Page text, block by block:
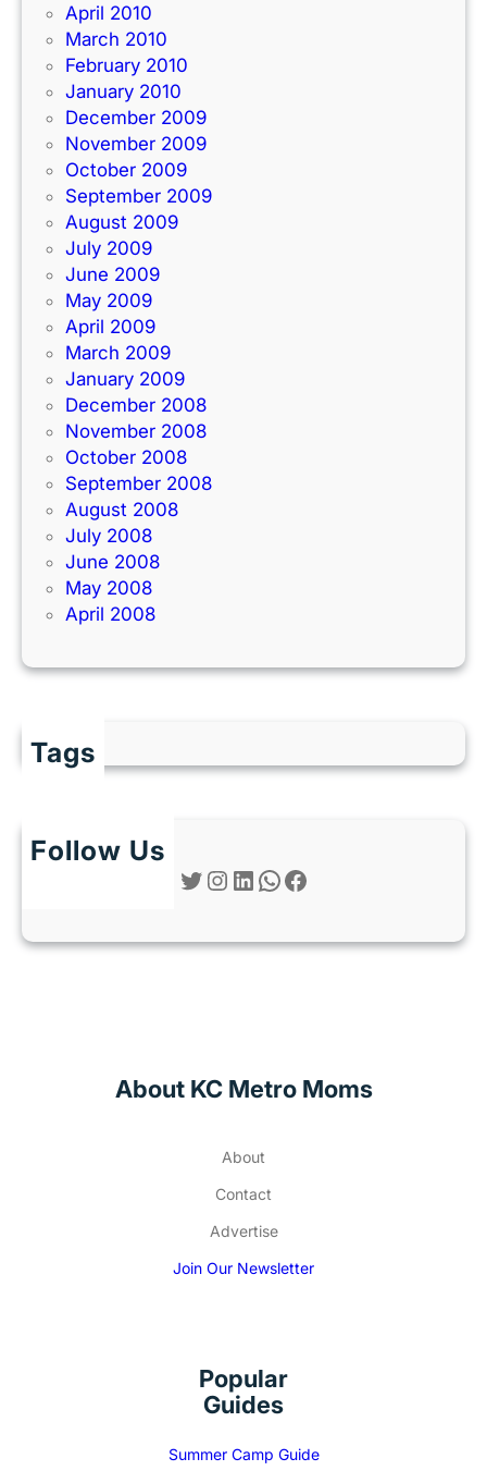
April 2010
March 2010
February 2010
January 2010
December 2009
November 2009
October 2009
September 2009
August 2009
July 2009
June 2009
May 2009
April 2009
March 2009
January 2009
December 2008
November 2008
October 2008
September 2008
August 2008
July 2008
June 2008
May 2008
April 2008
Tags
Follow Us
Twitter Instagram LinkedIn WhatsApp Facebook
About KC Metro Moms
About
Contact
Advertise
Join Our Newsletter
Popular
Guides
Summer Camp Guide